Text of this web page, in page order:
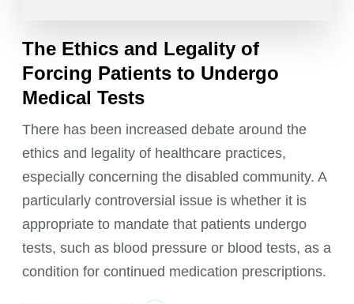
The Ethics and Legality of
Forcing Patients to Undergo
Medical Tests
There has been increased debate around the
ethics and legality of healthcare practices,
especially concerning the disabled community. A
particularly controversial issue is whether it is
appropriate to mandate that patients undergo
tests, such as blood pressure or blood tests, as a
condition for continued medication prescriptions.